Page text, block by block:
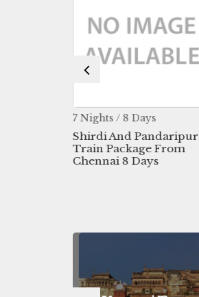
7 Nights / 8 Days
Shirdi And Pandaripur
Train Package From
Chennai 8 Days